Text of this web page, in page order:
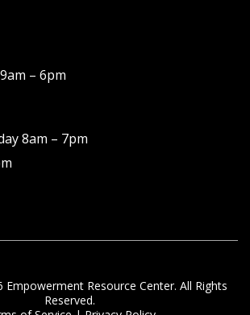
– 6pm
8am – 7pm
Resource Center. All Rights
Reserved.